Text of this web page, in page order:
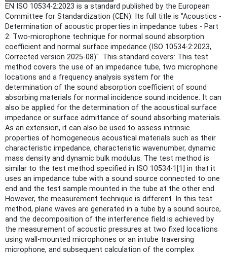
EN ISO 10534-2:2023 is a standard published by the European
Committee for Standardization (CEN). Its full title is "Acoustics -
Determination of acoustic properties in impedance tubes - Part
2: Two-microphone technique for normal sound absorption
coefficient and normal surface impedance (ISO 10534-2:2023,
Corrected version 2025-08)". This standard covers: This test
method covers the use of an impedance tube, two microphone
locations and a frequency analysis system for the
determination of the sound absorption coefficient of sound
absorbing materials for normal incidence sound incidence. It can
also be applied for the determination of the acoustical surface
impedance or surface admittance of sound absorbing materials.
As an extension, it can also be used to assess intrinsic
properties of homogeneous acoustical materials such as their
characteristic impedance, characteristic wavenumber, dynamic
mass density and dynamic bulk modulus. The test method is
similar to the test method specified in ISO 10534-1[1] in that it
uses an impedance tube with a sound source connected to one
end and the test sample mounted in the tube at the other end.
However, the measurement technique is different. In this test
method, plane waves are generated in a tube by a sound source,
and the decomposition of the interference field is achieved by
the measurement of acoustic pressures at two fixed locations
using wall-mounted microphones or an intube traversing
microphone, and subsequent calculation of the complex